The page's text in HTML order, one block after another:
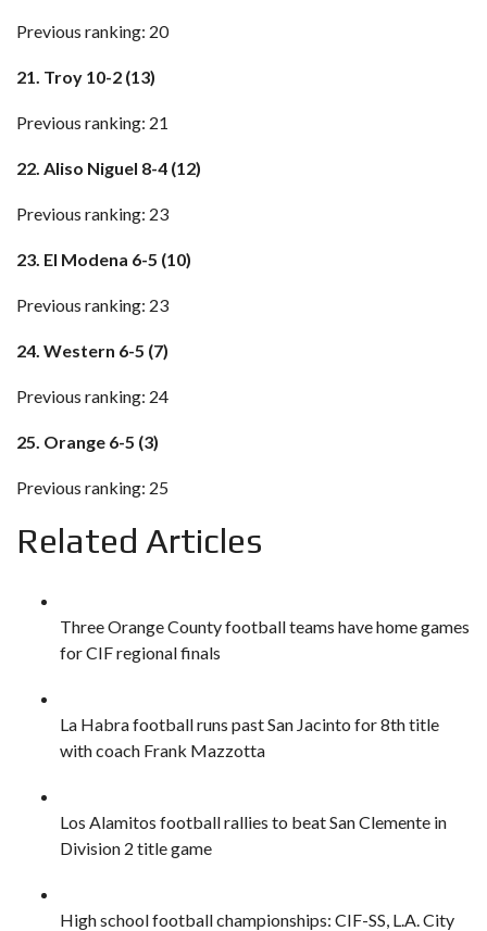
Previous ranking: 20
21. Troy 10-2 (13)
Previous ranking: 21
22. Aliso Niguel 8-4 (12)
Previous ranking: 23
23. El Modena 6-5 (10)
Previous ranking: 23
24. Western 6-5 (7)
Previous ranking: 24
25. Orange 6-5 (3)
Previous ranking: 25
Related Articles
Three Orange County football teams have home games
for CIF regional finals
La Habra football runs past San Jacinto for 8th title
with coach Frank Mazzotta
Los Alamitos football rallies to beat San Clemente in
Division 2 title game
High school football championships: CIF-SS, L.A. City